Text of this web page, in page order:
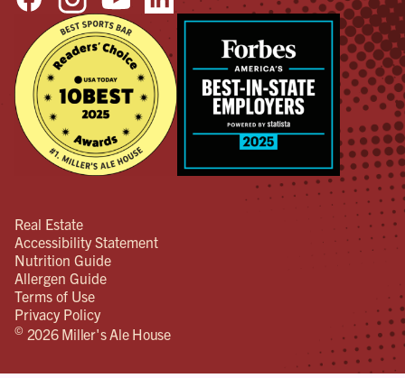
Real Estate
Accessibility Statement
Nutrition Guide
Allergen Guide
Terms of Use
Privacy Policy
© 2026 Miller's Ale House